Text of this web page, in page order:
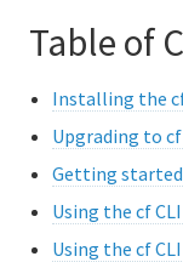
BOSH
BOSH Backup
Table of
Installing the
Upgrading to cf
Getting
Using the cf
Using the cf